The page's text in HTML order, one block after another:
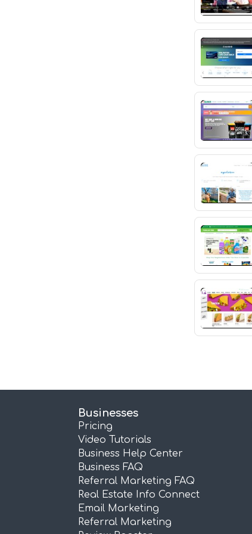
Businesses
Pricing
Video Tutorials
Business Help Center
Business FAQ
Referral Marketing FAQ
Real Estate Info Connect
Email Marketing
Referral Marketing